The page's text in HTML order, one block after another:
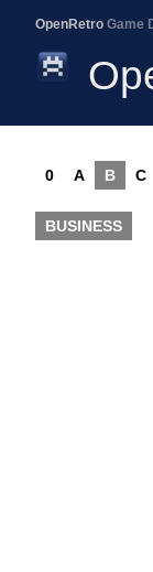
OpenRetro Game
0 A B C
BUSINESS